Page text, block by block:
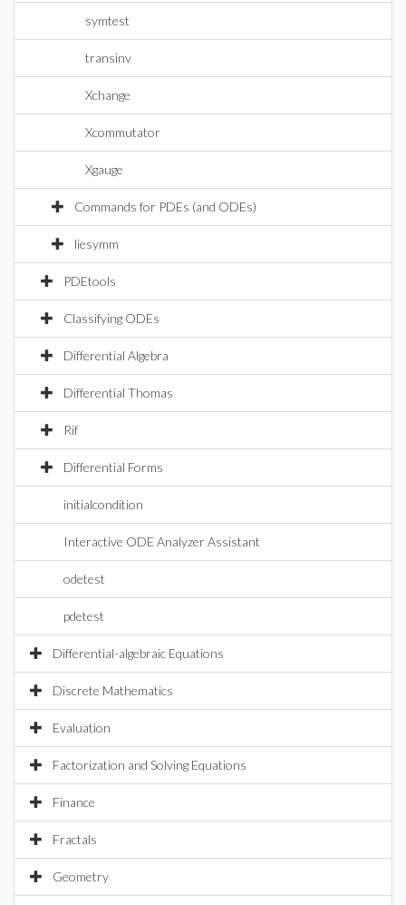
symtest
transinv
Xchange
Xcommutator
Xgauge
Commands for PDEs (and ODEs)
liesymm
PDEtools
Classifying ODEs
Differential Algebra
Differential Thomas
Rif
Differential Forms
initialcondition
Interactive ODE Analyzer Assistant
odetest
pdetest
Differential-algebraic Equations
Discrete Mathematics
Evaluation
Factorization and Solving Equations
Finance
Fractals
Geometry